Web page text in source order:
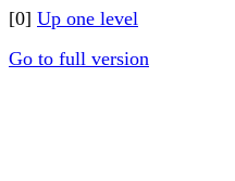
[0] Up one level
Go to full version